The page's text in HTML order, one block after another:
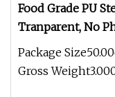
Food Grade PU
Tranparent, No
Package
Gross